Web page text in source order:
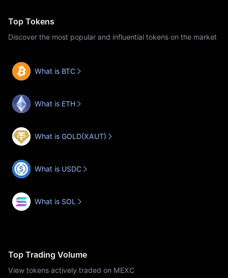
Top Tokens
Discover the most popular and influential tokens on the market
What is BTC
What is ETH
What is GOLD(XAUT)
What is USDC
What is SOL
Top Trading Volume
View tokens actively traded on MEXC